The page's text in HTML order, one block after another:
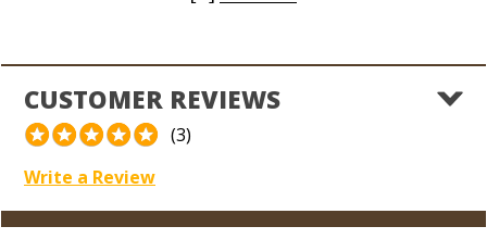
memorabilia. Set him on a shelf in your office or
favorite cigar smoking room. Watch as your pals
praise his arrival and gaze up in excitement when
they share their next cigar with you.
CUSTOMER REVIEWS
(3)
Write a Review